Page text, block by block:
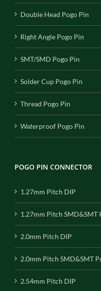
Double Head Pogo Pin
Right Angle Pogo Pin
SMT/SMD Pogo Pin
Solder Cup Pogo Pin
Thread Pogo Pin
Waterproof Pogo Pin
POGO PIN CONNECTOR
1.27mm Pitch DIP
1.27mm Pitch SMD&SMT
2.0mm Pitch DIP
2.0mm Pitch SMD&SMT
2.54mm Pitch DIP